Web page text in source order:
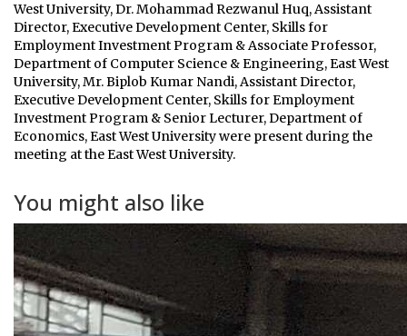
West University, Dr. Mohammad Rezwanul Huq, Assistant
Director, Executive Development Center, Skills for
Employment Investment Program & Associate Professor,
Department of Computer Science & Engineering, East West
University, Mr. Biplob Kumar Nandi, Assistant Director,
Executive Development Center, Skills for Employment
Investment Program & Senior Lecturer, Department of
Economics, East West University were present during the
meeting at the East West University.
You might also like